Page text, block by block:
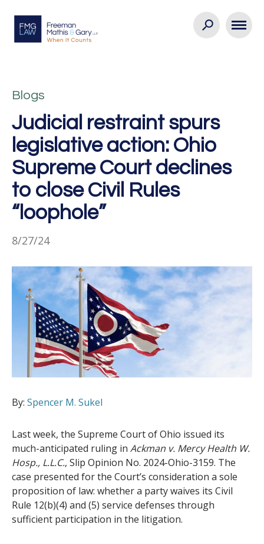
Blogs
Judicial restraint spurs
legislative action: Ohio
Supreme Court declines
to close Civil Rules
“loophole”
8/27/24
By: Spencer M. Sukel
Last week, the Supreme Court of Ohio issued its
much-anticipated ruling in Ackman v. Mercy Health W.
Hosp., L.L.C., Slip Opinion No. 2024-Ohio-3159. The
case presented for the Court’s consideration a sole
proposition of law: whether a party waives its Civil
Rule 12(b)(4) and (5) service defenses through
sufficient participation in the litigation.